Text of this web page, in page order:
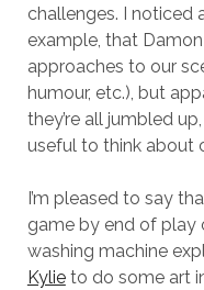
challenges. I noticed
example, that
approaches to our
humour, etc.), but
they’re all jumbled
useful to think about
I’m pleased to say
game by end of play
washing machine
Kylieto do some art